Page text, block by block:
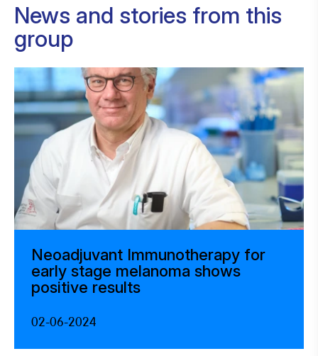
News and stories from this
group
Neoadjuvant Immunotherapy for
early stage melanoma shows
positive results
02-06-2024